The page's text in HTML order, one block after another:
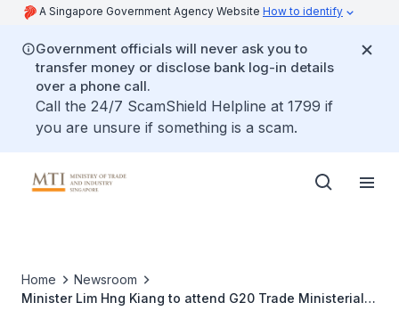
A Singapore Government Agency Website How to identify
Government officials will never ask you to
transfer money or disclose bank log-in details
over a phone call.
Call the 24/7 ScamShield Helpline at 1799 if
you are unsure if something is a scam.
Home
Newsroom
Minister Lim Hng Kiang to attend G20 Trade Ministerial